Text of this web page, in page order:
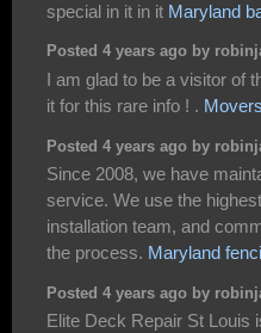
special in it in it Maryland
Posted 4 years ago by
I am glad to be a visitor of
it for this rare info ! .
Posted 4 years ago by
Since 2008, we have
service. We use the
installation team, and
the process. Maryland
Posted 4 years ago by
Elite Deck Repair St Louis